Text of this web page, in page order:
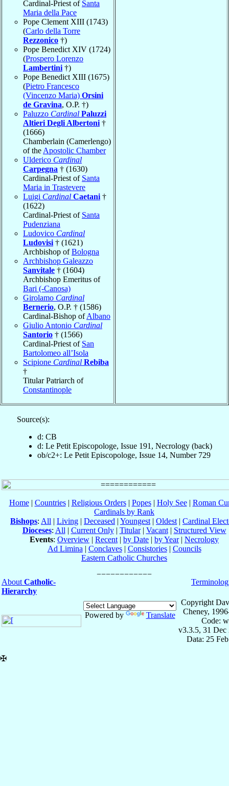
Cardinal-Priest of Santa
Maria della Pace
Pope Clement XIII (1743)
(Carlo della Torre
Rezzonico †)
Pope Benedict XIV (1724)
(Prospero Lorenzo
Lambertini †)
Pope Benedict XIII (1675)
(Pietro Francesco
(Vincenzo Maria) Orsini
de Gravina, O.P. †)
Paluzzo Cardinal Paluzzi
Altieri Degli Albertoni †
(1666)
Chamberlain (Camerlengo)
of the Apostolic Chamber
Ulderico Cardinal
Carpegna † (1630)
Cardinal-Priest of Santa
Maria in Trastevere
Luigi Cardinal Caetani †
(1622)
Cardinal-Priest of Santa
Pudenziana
Ludovico Cardinal
Ludovisi † (1621)
Archbishop ofBologna
Archbishop Galeazzo
Sanvitale † (1604)
Archbishop Emeritus of
Bari (-Canosa)
Girolamo Cardinal
Bernerio, O.P. † (1586)
Cardinal-Bishop ofAlbano
Giulio Antonio Cardinal
Santorio † (1566)
Cardinal-Priest of San
Bartolomeo all’Isola
Scipione Cardinal Rebiba
†
Titular Patriarch of
Constantinople
Source(s):
d: CB
d: Le Petit Episcopologe, Issue 191, Necrology (back)
ob/c2+: Le Petit Episcopologe, Issue 14, Number 729
Home| Countries| Religious Orders| Popes| Holy See| Roman
Cardinals by Rank
Bishops: All | Living | Deceased | Youngest | Oldest | Cardinal
Dioceses: All | Current Only| Titular| Vacant| Structured View
Events: Overview | Recent | by Date | by Year| Necrology
Ad Limina | Conclaves| Consistories| Councils
Eastern Catholic Churches
About Catholic-
Hierarchy
Powered by Translate
Copyright
Cheney,
Code:
v3.3.5, 31 Dec
Data: 25
✠